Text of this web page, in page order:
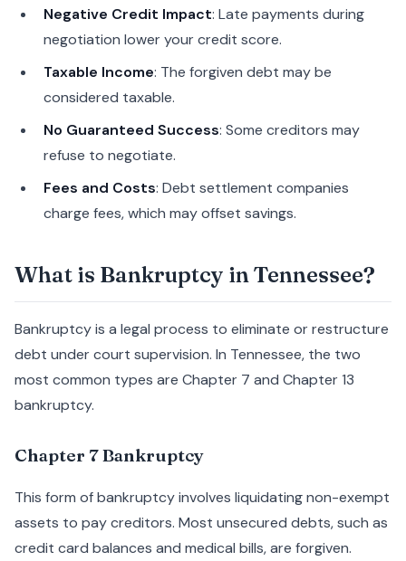
Negative Credit Impact: Late payments during
negotiation lower your credit score.
Taxable Income: The forgiven debt may be
considered taxable.
No Guaranteed Success: Some creditors may
refuse to negotiate.
Fees and Costs: Debt settlement companies
charge fees, which may offset savings.
What is Bankruptcy in Tennessee?
Bankruptcy is a legal process to eliminate or restructure
debt under court supervision. In Tennessee, the two
most common types are Chapter 7 and Chapter 13
bankruptcy.
Chapter 7 Bankruptcy
This form of bankruptcy involves liquidating non-exempt
assets to pay creditors. Most unsecured debts, such as
credit card balances and medical bills, are forgiven.